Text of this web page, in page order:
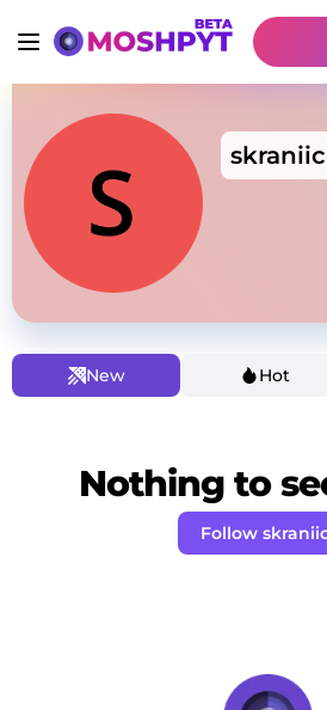
skraniic
New Hot
Nothing to
Follow